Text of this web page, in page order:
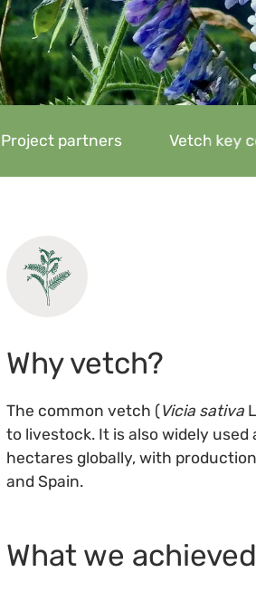
Project partners Vetch key
Why vetch?
The common vetch (Vicia sativa
to livestock. It is also widely
hectares globally, with
and Spain.
What we achieved